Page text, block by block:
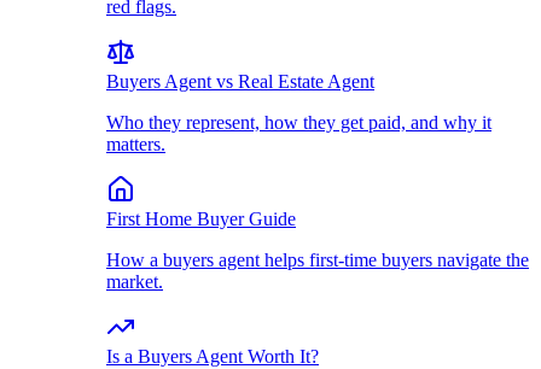
red flags.
Buyers Agent vs Real Estate Agent
Who they represent, how they get paid, and why it
matters.
First Home Buyer Guide
How a buyers agent helps first-time buyers navigate the
market.
Is a Buyers Agent Worth It?